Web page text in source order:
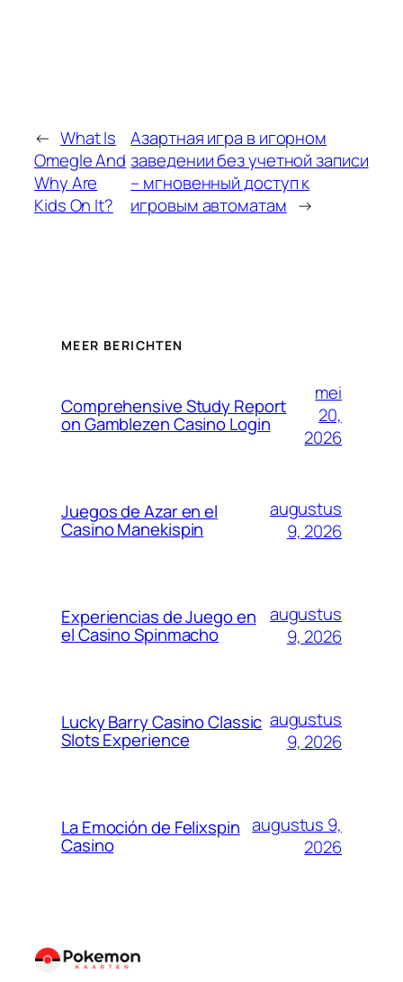
← What Is
Omegle And
Why Are
Kids On It?
Азартная игра в игорном
заведении без учетной записи
– мгновенный доступ к
игровым автоматам →
MEER BERICHTEN
Comprehensive Study Report
on Gamblezen Casino Login
mei
20,
2026
Juegos de Azar en el
Casino Manekispin
augustus
9, 2026
Experiencias de Juego en
el Casino Spinmacho
augustus
9, 2026
Lucky Barry Casino Classic
Slots Experience
augustus
9, 2026
La Emoción de Felixspin
Casino
augustus 9,
2026